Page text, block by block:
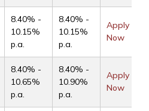
8.40% -
10.15%
p.a.
8.40% -
10.15%
p.a.
Apply
Now
8.40% -
10.65%
p.a.
8.40% -
10.90%
p.a.
Apply
Now